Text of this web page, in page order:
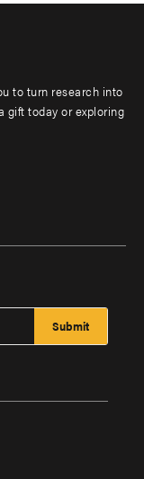
to turn research into
gift today or exploring